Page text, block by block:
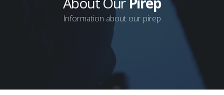
Information about our pirep